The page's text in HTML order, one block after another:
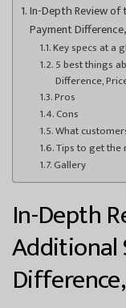
In-Depth Review of
Payment
Key specs at a
5 best things
Difference,
Pros
Cons
What
Tips to get
Gallery
In-Depth
Additional